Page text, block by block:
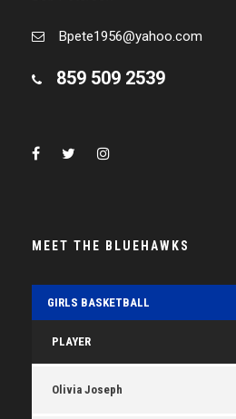
Bpete1956@yahoo.com
859 509 2539
MEET THE BLUEHAWKS
GIRLS BASKETBALL
PLAYER
Olivia Joseph